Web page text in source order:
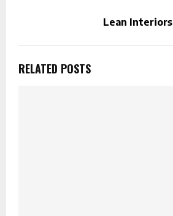
Lean Interiors
RELATED POSTS